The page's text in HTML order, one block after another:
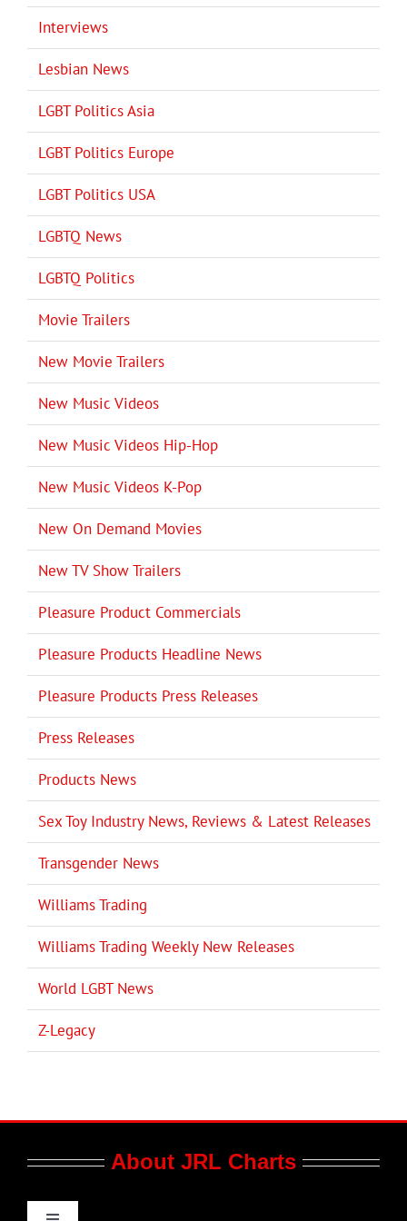
Interviews
Lesbian News
LGBT Politics Asia
LGBT Politics Europe
LGBT Politics USA
LGBTQ News
LGBTQ Politics
Movie Trailers
New Movie Trailers
New Music Videos
New Music Videos Hip-Hop
New Music Videos K-Pop
New On Demand Movies
New TV Show Trailers
Pleasure Product Commercials
Pleasure Products Headline News
Pleasure Products Press Releases
Press Releases
Products News
Sex Toy Industry News, Reviews & Latest Releases
Transgender News
Williams Trading
Williams Trading Weekly New Releases
World LGBT News
Z-Legacy
About JRL Charts